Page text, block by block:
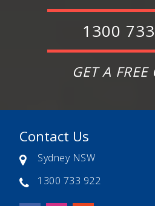
1300
GET A FREE
Contact Us
Sydney NSW
1300 733 922